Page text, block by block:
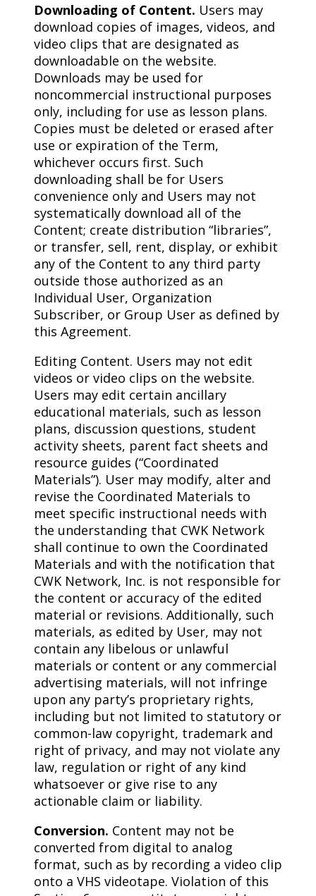
Downloading of Content. Users may
download copies of images, videos, and
video clips that are designated as
downloadable on the website.
Downloads may be used for
noncommercial instructional purposes
only, including for use as lesson plans.
Copies must be deleted or erased after
use or expiration of the Term,
whichever occurs first. Such
downloading shall be for Users
convenience only and Users may not
systematically download all of the
Content; create distribution “libraries”,
or transfer, sell, rent, display, or exhibit
any of the Content to any third party
outside those authorized as an
Individual User, Organization
Subscriber, or Group User as defined by
this Agreement.
Editing Content. Users may not edit
videos or video clips on the website.
Users may edit certain ancillary
educational materials, such as lesson
plans, discussion questions, student
activity sheets, parent fact sheets and
resource guides (“Coordinated
Materials”). User may modify, alter and
revise the Coordinated Materials to
meet specific instructional needs with
the understanding that CWK Network
shall continue to own the Coordinated
Materials and with the notification that
CWK Network, Inc. is not responsible for
the content or accuracy of the edited
material or revisions. Additionally, such
materials, as edited by User, may not
contain any libelous or unlawful
materials or content or any commercial
advertising materials, will not infringe
upon any party’s proprietary rights,
including but not limited to statutory or
common-law copyright, trademark and
right of privacy, and may not violate any
law, regulation or right of any kind
whatsoever or give rise to any
actionable claim or liability.
Conversion. Content may not be
converted from digital to analog
format, such as by recording a video clip
onto a VHS videotape. Violation of this